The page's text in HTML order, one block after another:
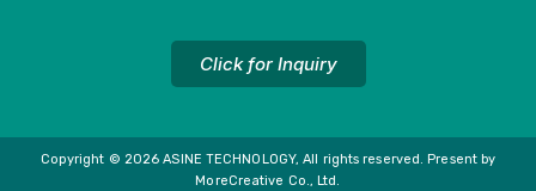
Click for Inquiry
Copyright © 2026 ASINE TECHNOLOGY, All rights reserved. Present by
MoreCreative Co., Ltd.